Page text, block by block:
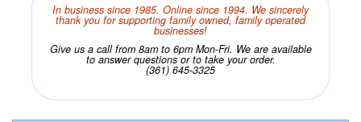
In business since 1985. Online since 1994. We sincerely
thank you for supporting family owned, family operated
businesses!
Give us a call from 8am to 6pm Mon-Fri. We are available
to answer questions or to take your order.
(361) 645-3325